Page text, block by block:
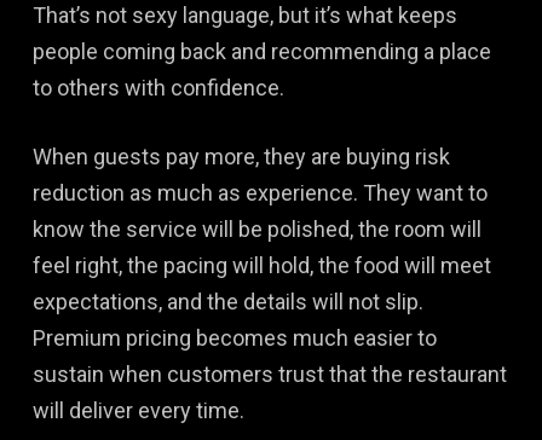
That’s not sexy language, but it’s what keeps
people coming back and recommending a place
to others with confidence.
When guests pay more, they are buying risk
reduction as much as experience. They want to
know the service will be polished, the room will
feel right, the pacing will hold, the food will meet
expectations, and the details will not slip.
Premium pricing becomes much easier to
sustain when customers trust that the restaurant
will deliver every time.